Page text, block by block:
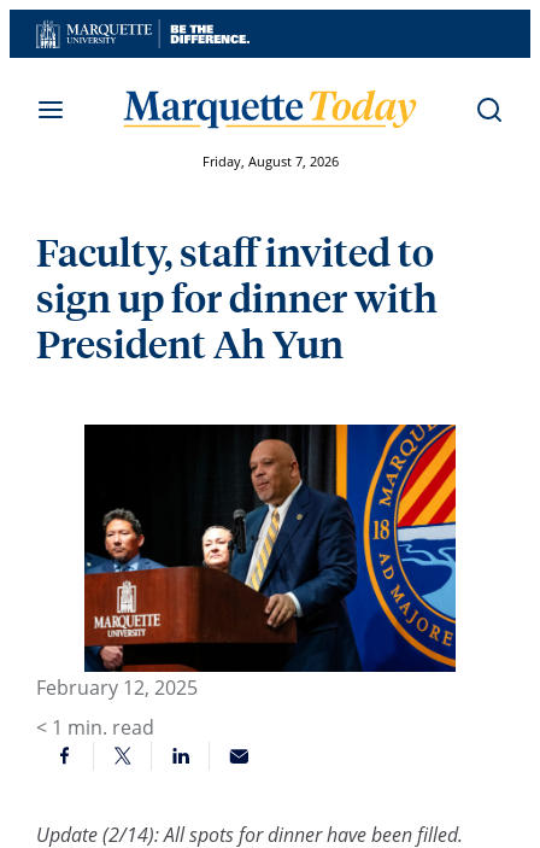
Skip
to
Friday, August 7, 2026
Faculty, staff invited to
sign up for dinner with
President Ah Yun
February 12, 2025
< 1 min. read
Update (2/14): All spots for dinner have been filled.